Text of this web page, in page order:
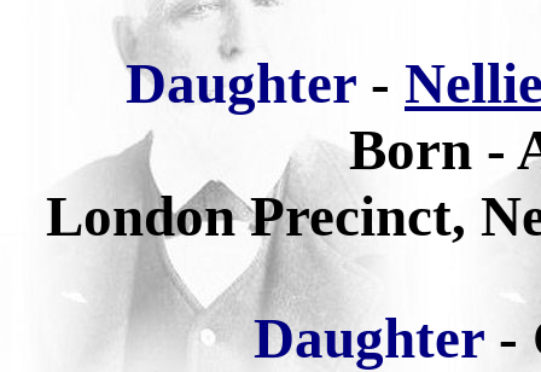
Daughter -
Born -
London Precinct,
Daughter -